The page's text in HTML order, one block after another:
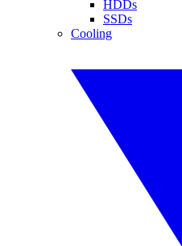
HDDs
SSDs
Cooling